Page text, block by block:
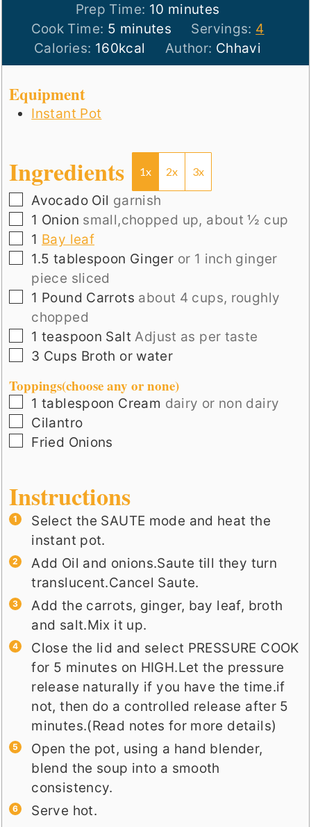
Prep Time: 10 minutes
minutes
Cook Time: 5 minutes
minutes Servings: 4
Calories: 160kcal Author: Chhavi
Equipment
Instant Pot
Ingredients 1x 2x 3x
▢
Avocado Oil garnish
▢
1 Onion small,chopped up, about ½ cup
▢
1 Bay leaf
▢
1.5 tablespoon Ginger or 1 inch ginger
piece sliced
▢
1 Pound Carrots about 4 cups, roughly
chopped
▢
1 teaspoon Salt Adjust as per taste
▢
3 Cups Broth or water
Toppings(choose any or none)
▢
1 tablespoon Cream dairy or non dairy
▢
Cilantro
▢
Fried Onions
Instructions
Select the SAUTE mode and heat the
instant pot.
Add Oil and onions.Saute till they turn
translucent.Cancel Saute.
Add the carrots, ginger, bay leaf, broth
and salt.Mix it up.
Close the lid and select PRESSURE COOK
for 5 minutes on HIGH.Let the pressure
release naturally if you have the time.if
not, then do a controlled release after 5
minutes.(Read notes for more details)
Open the pot, using a hand blender,
blend the soup into a smooth
consistency.
Serve hot.